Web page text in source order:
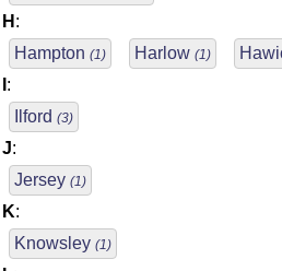
H :
Hampton (1) Harlow (1)
:
Ilford (3)
J:
Jersey (1)
K:
Knowsley (1)